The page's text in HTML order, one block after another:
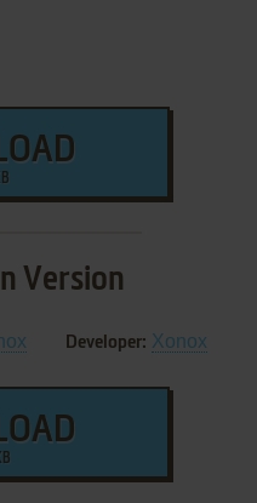
Version
Developer: Xonox